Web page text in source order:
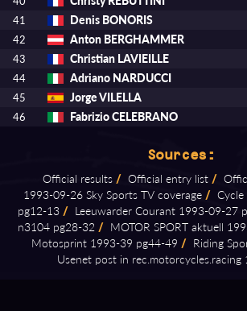
41 Denis BONORIS
42 Anton BERGHAMMER
43 Christian LAVIEILLE
44 Adriano NARDUCCI
45 Jorge VILELLA
46 Fabrizio CELEBRANO
Sources:
Official results / Official entry list /
1993⁠-⁠09⁠-⁠26 Sky Sports TV coverage /
pg12⁠-⁠13 / Leeuwarder Courant 1993⁠-⁠09⁠-⁠27
n3104 pg28⁠-⁠32 / MOTOR SPORT aktuell
Motosprint 1993⁠-⁠39 pg44⁠-⁠49 / Riding
Usenet post in